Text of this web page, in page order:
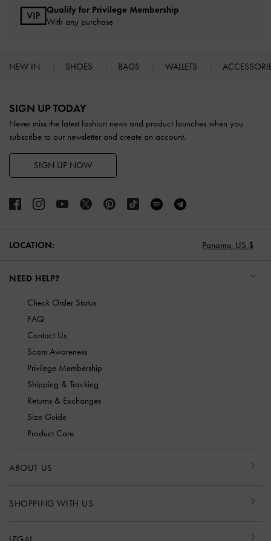
Qualify for Privilege Membership
With any purchase
NEW IN SHOES BAGS WALLETS
SIGN UP TODAY
Never miss the latest fashion news and product launches when you
subscribe to our newsletter and create an account.
SIGN UP NOW
LOCATION: Panama, US $
NEED HELP?
Check Order Status
FAQ
Contact Us
Scam Awareness
Privilege Membership
Shipping & Tracking
Returns & Exchanges
Size Guide
Product Care
ABOUT US
SHOPPING WITH US